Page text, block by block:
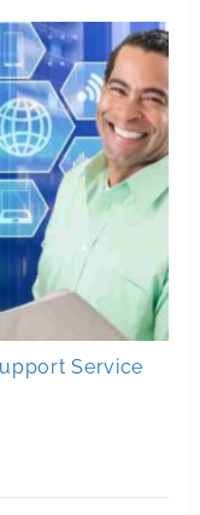
Service